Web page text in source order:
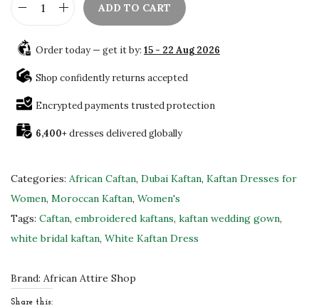
$
4
0
0
0
4
0
0
.
B
a
u
f
l
Z
a
r
S
ADD TO CART
Order today — get it by: 15 - 22 Aug 2026
Shop confidently returns accepted
Encrypted payments trusted protection
6,400+dresses delivered globally
Categories: African Caftan, Dubai Kaftan, Kaftan Dresses for
Women, Moroccan Kaftan, Women's
Tags: Caftan, embroidered kaftans, kaftan wedding gown,
white bridal kaftan, White Kaftan Dress
Brand: African Attire Shop
Share this: